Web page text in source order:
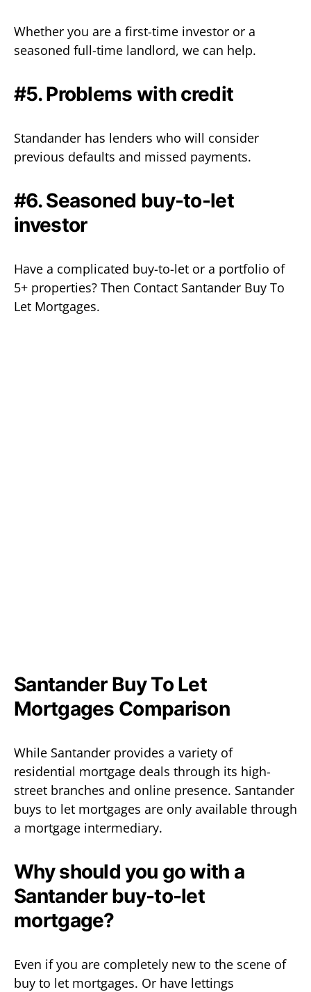
Whether you are a first-time investor or a
seasoned full-time landlord, we can help.
#5. Problems with credit
Standander has lenders who will consider
previous defaults and missed payments.
#6. Seasoned buy-to-let
investor
Have a complicated buy-to-let or a portfolio of
5+ properties? Then Contact Santander Buy To
Let Mortgages.
Santander Buy To Let
Mortgages Comparison
While Santander provides a variety of
residential mortgage deals through its high-
street branches and online presence. Santander
buys to let mortgages are only available through
a mortgage intermediary.
Why should you go with a
Santander buy-to-let
mortgage?
Even if you are completely new to the scene of
buy to let mortgages. Or have lettings